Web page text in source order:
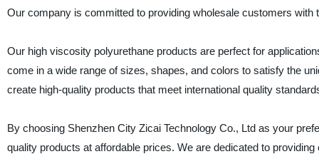
Our company is committed to providing wholesale customers
Our high viscosity polyurethane products are perfect for
come in a wide range of sizes, shapes, and colors to satisfy the
create high-quality products that meet international quality
By choosing Shenzhen City Zicai Technology Co., Ltd as your
quality products at affordable prices. We are dedicated to